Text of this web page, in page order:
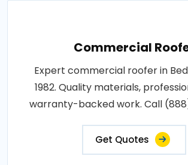
Commercial
Expert commercial roofer in
1982. Quality materials,
warranty-backed work. Call
Get Quotes